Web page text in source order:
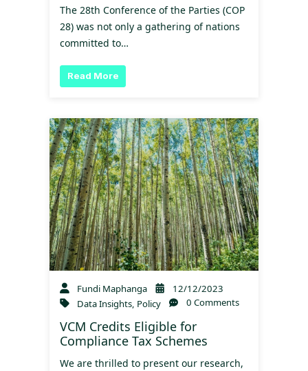
The 28th Conference of the Parties (COP
28) was not only a gathering of nations
committed to…
Read More
Fundi Maphanga
12/12/2023
Data Insights Policy 0 Comments
VCM Credits Eligible for
Compliance Tax Schemes
We are thrilled to present our research,